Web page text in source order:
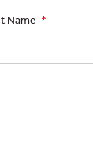
Name